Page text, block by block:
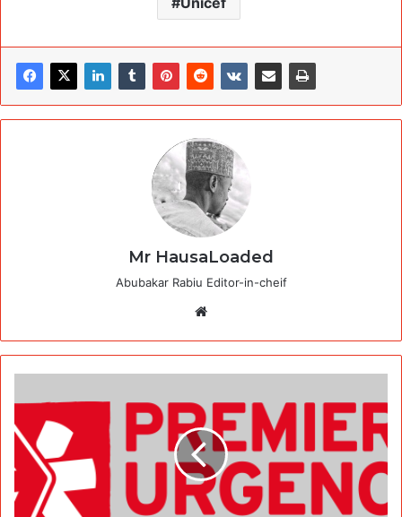
Mr HausaLoaded
Abubakar Rabiu Editor-in-cheif